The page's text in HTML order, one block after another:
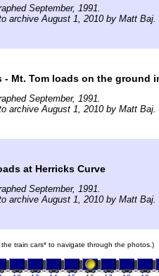
September, 1991.
archive August 1, 2010 by Matt Baj.
- Mt. Tom loads on the ground
September, 1991.
archive August 1, 2010 by Matt Baj.
at Herricks Curve
September, 1991.
archive August 1, 2010 by Matt Baj.
the train cars* to navigate through the photos.)